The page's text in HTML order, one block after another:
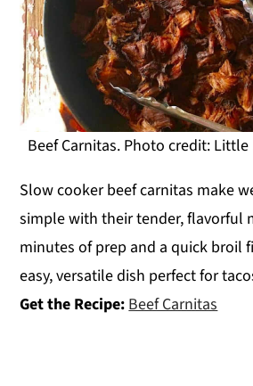
Beef Carnitas. Photo credit: Little
Slow cooker beef carnitas make
simple with their tender, flavorful
minutes of prep and a quick broil
easy, versatile dish perfect for
Get the Recipe:Beef Carnitas